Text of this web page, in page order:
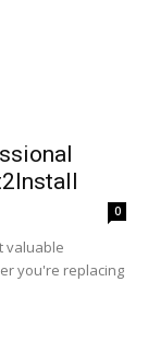
0
valuable
you're replacing